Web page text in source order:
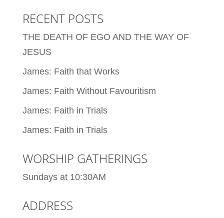
RECENT POSTS
THE DEATH OF EGO AND THE WAY OF
JESUS
James: Faith that Works
James: Faith Without Favouritism
James: Faith in Trials
James: Faith in Trials
WORSHIP GATHERINGS
Sundays at 10:30AM
ADDRESS